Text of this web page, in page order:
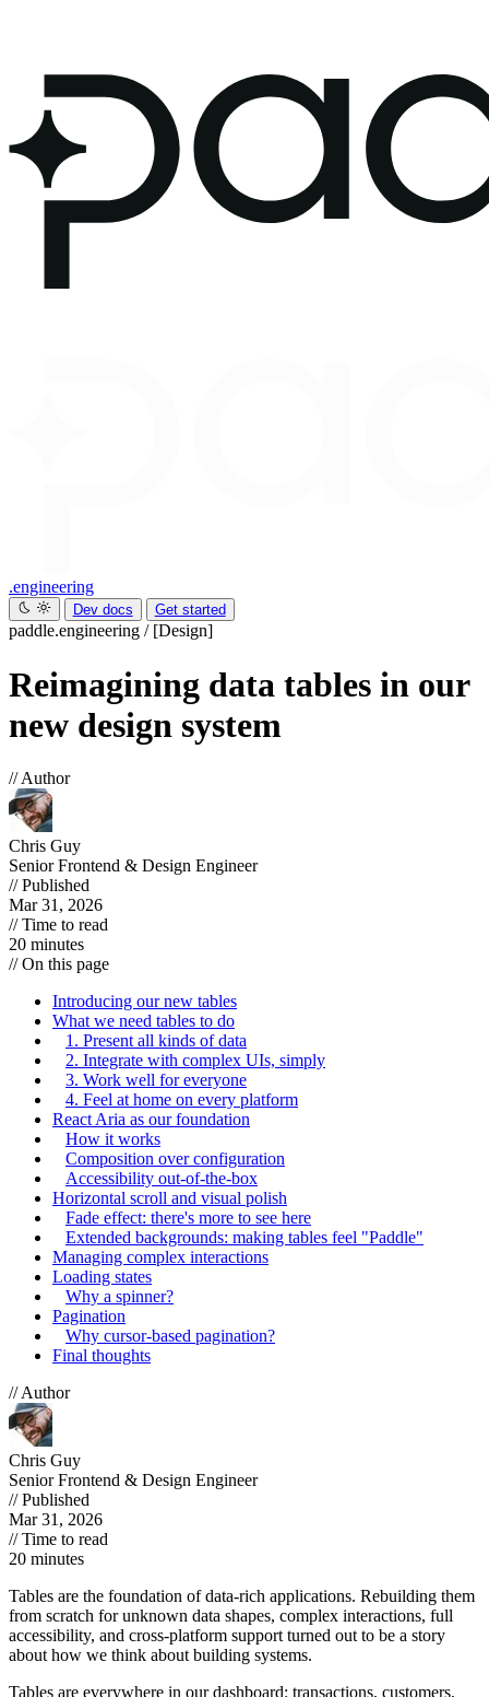
.engineering
Dev docs Get started
paddle.engineering / [Design]
Reimagining data tables in our
new design system
// Author
Chris Guy
Senior Frontend & Design Engineer
// Published
Mar 31, 2026
// Time to read
20 minutes
// On this page
Introducing our new tables
What we need tables to do
1. Present all kinds of data
2. Integrate with complex UIs, simply
3. Work well for everyone
4. Feel at home on every platform
React Aria as our foundation
How it works
Composition over configuration
Accessibility out-of-the-box
Horizontal scroll and visual polish
Fade effect: there's more to see here
Extended backgrounds: making tables feel "Paddle"
Managing complex interactions
Loading states
Why a spinner?
Pagination
Why cursor-based pagination?
Final thoughts
// Author
Chris Guy
Senior Frontend & Design Engineer
// Published
Mar 31, 2026
// Time to read
20 minutes
Tables are the foundation of data-rich applications. Rebuilding them
from scratch for unknown data shapes, complex interactions, full
accessibility, and cross-platform support turned out to be a story
about how we think about building systems.
Tables are everywhere in our dashboard: transactions, customers,